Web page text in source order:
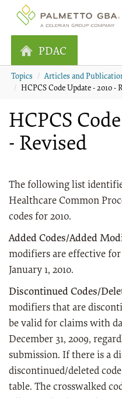
PDAC
Topics Articles and
HCPCS Code Update - 2010 -
HCPCS
- Revised
The following list
Healthcare Common
codes for 2010.
Added Codes/Added
modifiers are effective
January 1, 2010.
Discontinued Codes/
modifiers that are
be valid for claims with
December 31, 2009,
submission. If there is a
discontinued/deleted
table. The crosswalked